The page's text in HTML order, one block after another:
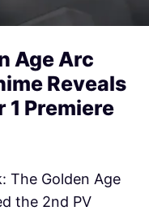
Age Arc
Reveals
1 Premiere
The Golden Age
the 2nd PV